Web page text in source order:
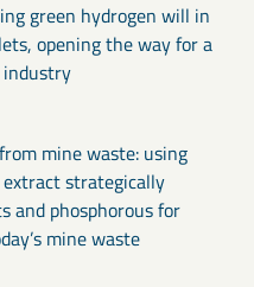
green hydrogen will in
opening the way for a
mine waste: using
strategically
and phosphorous for
mine waste